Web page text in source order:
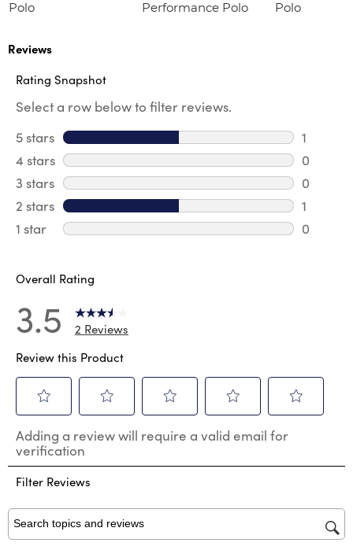
Polo
Performance Polo
Polo
Reviews
Rating Snapshot
Select a row below to filter reviews.
5 stars stars
1
1
4 stars stars
0
0
3 stars stars
0
0
2 stars stars
1
1
1 star stars
0
Overall Rating
3.5
2 Reviews
Review this Product
to
rate
the
item
1
star.
This
to
rate
the
item
2
stars.
This
to
the
3
stars.
This
to
the
4
This
to
the
5
This
Adding a review will require a valid email for
verification
Filter Reviews
Search topics and reviews search region